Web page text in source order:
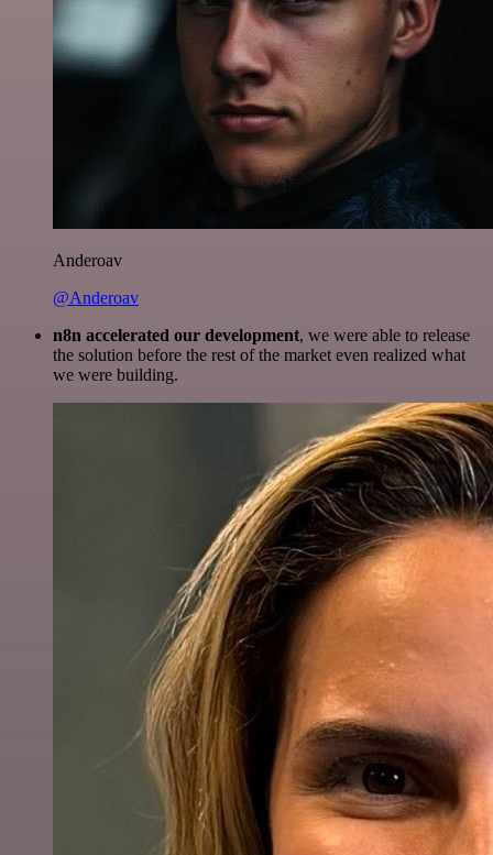
Anderoav
@Anderoav
n8n accelerated our development, we were able to release
the solution before the rest of the market even realized what
we were building.